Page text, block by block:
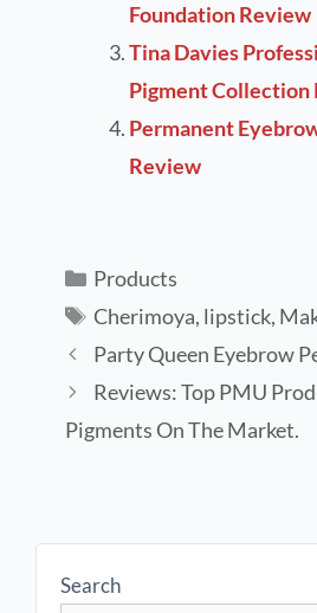
Foundation Review
Tina Davies
Pigment Collection
Permanent
Review
Products
Cherimoya, lipstick,
Party Queen Eyebrow
Reviews: Top PMU
Pigments On The Market.
Search